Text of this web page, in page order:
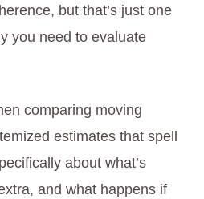
but that’s just one
you need to evaluate
comparing moving
estimates that spell
about what’s
and what happens if